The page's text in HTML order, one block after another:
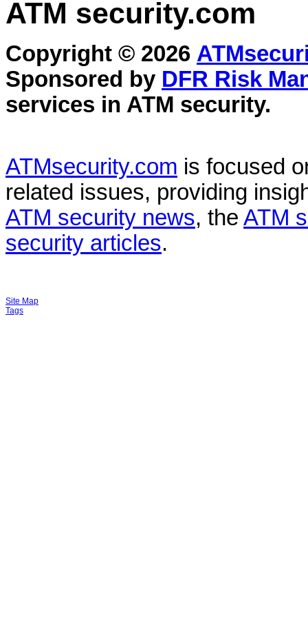
ATM security.com
Copyright © 2026
Sponsored by DFR Risk
services in ATM security.
ATMsecurity.com is focused
related issues, providing
ATM security news, the ATM
security articles.
Site Map
Tags